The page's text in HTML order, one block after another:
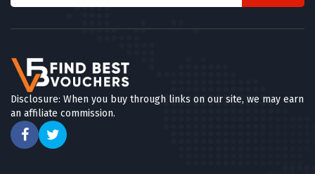
TOOT
Blue Chip Holidays
5 OFFERS
Disclosure: When you buy through links on our site, we may earn
an affiliate commission.